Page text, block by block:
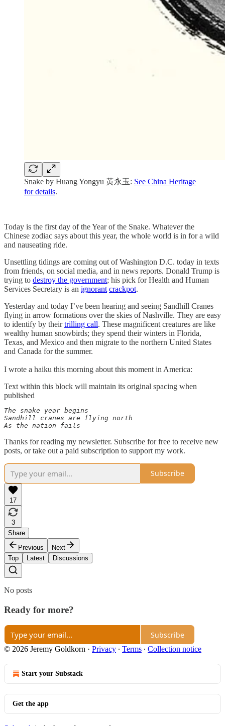
Snake by Huang Yongyu 黄永玉: See China Heritage
for details.
Today is the first day of the Year of the Snake. Whatever the
Chinese zodiac says about this year, the whole world is in for a wild
and nauseating ride.
Unsettling tidings are coming out of Washington D.C. today in texts
from friends, on social media, and in news reports. Donald Trump is
trying to destroy the government; his pick for Health and Human
Services Secretary is an ignorant crackpot.
Yesterday and today I’ve been hearing and seeing Sandhill Cranes
flying in arrow formations over the skies of Nashville. They are easy
to identify by theirtrilling call. These magnificent creatures are like
wealthy human snowbirds; they spend their winters in Florida,
Texas, and Mexico and then migrate to the northern United States
and Canada for the summer.
I wrote a haiku this morning about this moment in America:
Text within this block will maintain its original spacing when
published
The snake year begins
Sandhill cranes are flying north
As the nation fails
Thanks for reading my newsletter. Subscribe for free to receive new
posts, or take out a paid subscription to support my work.
Subscribe
17
3
Share
Previous
Next
Top
Latest Discussions
No posts
Ready for more?
Subscribe
© 2026 Jeremy Goldkorn · Privacy ∙ Terms ∙ Collection notice
Start your Substack
Get the app